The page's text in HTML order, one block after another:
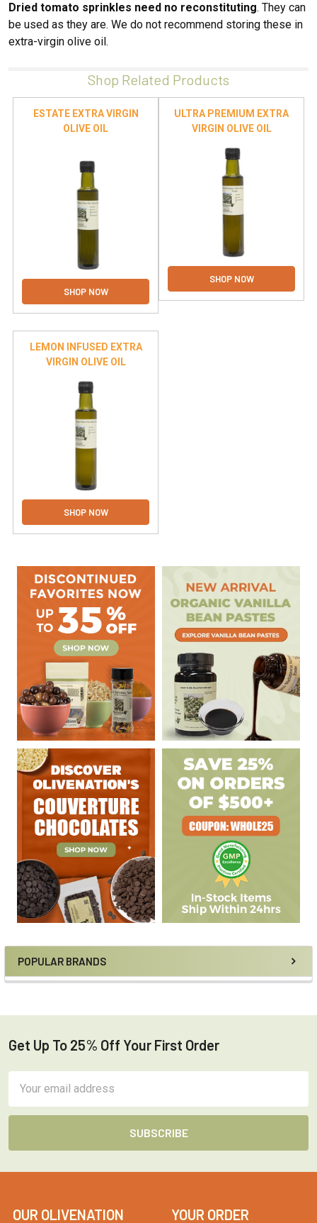
Sidebar
POPULAR BRANDS
Dried tomato sprinkles need no reconstituting. They can
be used as they are. We do not recommend storing these in
extra-virgin olive oil.
Shop Related Products
ESTATE EXTRA VIRGIN
OLIVE OIL
SHOP NOW
ULTRA PREMIUM EXTRA
VIRGIN OLIVE OIL
SHOP NOW
LEMON INFUSED EXTRA
VIRGIN OLIVE OIL
SHOP NOW
Footer
Get Up To 25% Off Your First Order
Address
OUR OLIVENATION YOUR ORDER